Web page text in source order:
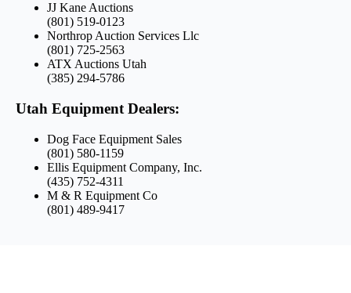
JJ Kane Auctions
(801) 519-0123
Northrop Auction Services Llc
(801) 725-2563
ATX Auctions Utah
(385) 294-5786
Utah Equipment Dealers:
Dog Face Equipment Sales
(801) 580-1159
Ellis Equipment Company, Inc.
(435) 752-4311
M & R Equipment Co
(801) 489-9417